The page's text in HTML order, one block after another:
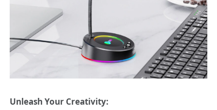
Unleash Your Creativity: